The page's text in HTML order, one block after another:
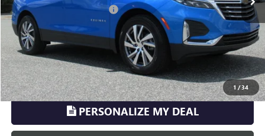
1 /34
Electronic Registration Filing +$329
Phillips Price: $24,216
TransParency - Price includes ALL dealer fees
CLICK TO CALL
PERSONALIZE MY DEAL